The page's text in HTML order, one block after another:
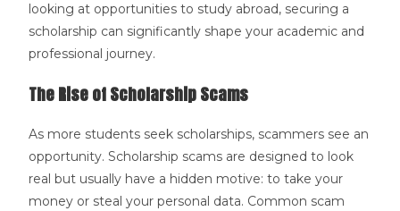
looking at opportunities to study abroad, securing a
scholarship can significantly shape your academic and
professional journey.
The Rise of Scholarship Scams
As more students seek scholarships, scammers see an
opportunity. Scholarship scams are designed to look
real but usually have a hidden motive: to take your
money or steal your personal data. Common scam